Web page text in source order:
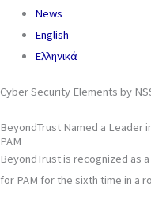
News
English
Ελληνικά
Cyber Security Elements by
BeyondTrust Named a Leader
PAM
BeyondTrust is recognized as
for PAM for the sixth time in a